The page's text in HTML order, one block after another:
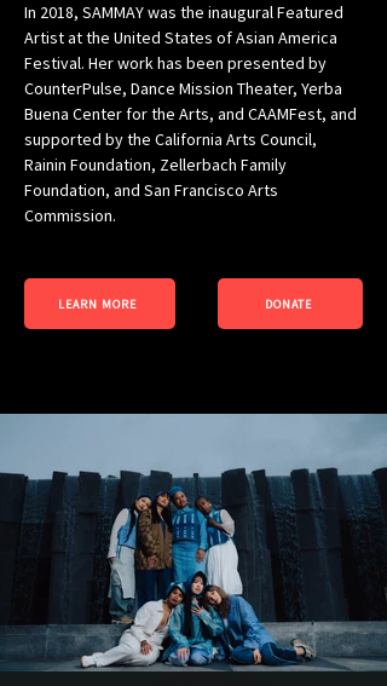
In 2018, SAMMAY was the inaugural Featured
Artist at the United States of Asian America
Festival. Her work has been presented by
CounterPulse, Dance Mission Theater, Yerba
Buena Center for the Arts, and CAAMFest, and
supported by the California Arts Council,
Rainin Foundation, Zellerbach Family
Foundation, and San Francisco Arts
Commission.
LEARN MORE DONATE